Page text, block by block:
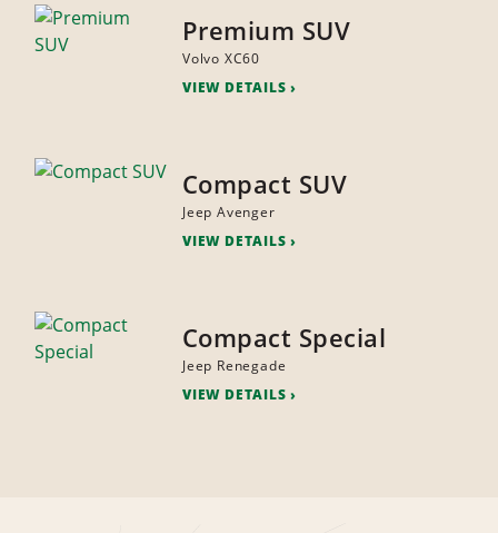
Premium SUV
Volvo XC60
VIEW DETAILS
Compact SUV
Jeep Avenger
VIEW DETAILS
Compact Special
Jeep Renegade
VIEW DETAILS